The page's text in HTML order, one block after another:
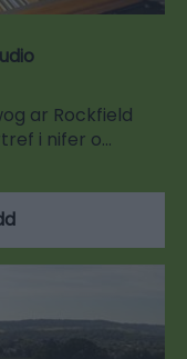
ar Rockfield
i nifer o…